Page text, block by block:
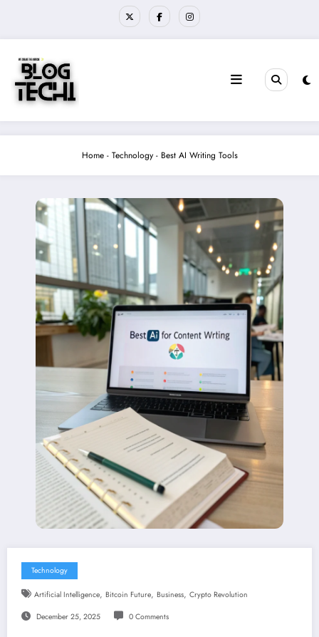
Home- Technology- Best AI Writing Tools
Technology
Artificial Intelligence, Bitcoin Future, Business, Crypto Revolution
December 25, 2025 0 Comments